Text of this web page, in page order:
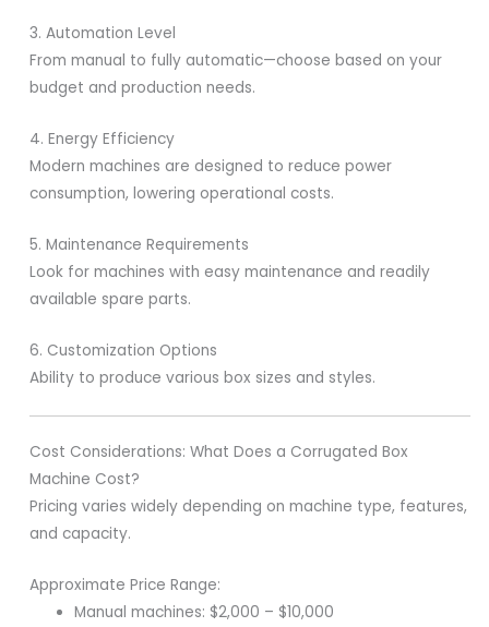
3. Automation Level
From manual to fully automatic—choose based on your
budget and production needs.
4. Energy Efficiency
Modern machines are designed to reduce power
consumption, lowering operational costs.
5. Maintenance Requirements
Look for machines with easy maintenance and readily
available spare parts.
6. Customization Options
Ability to produce various box sizes and styles.
Cost Considerations: What Does a Corrugated Box
Machine Cost?
Pricing varies widely depending on machine type, features,
and capacity.
Approximate Price Range:
Manual machines: $2,000 – $10,000